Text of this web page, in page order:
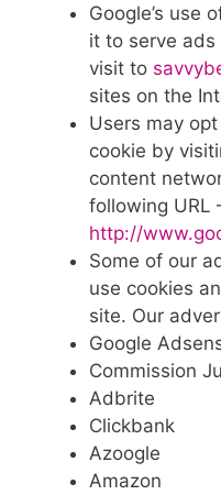
Google’s use
it to serve
visit to
sites on the
Users may
cookie by
content
following URL
http://
Some of our
use cookies
site. Our
Google
Commission
Adbrite
Clickbank
Azoogle
Amazon